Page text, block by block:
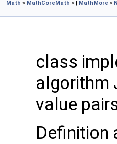
Math » MathCoreMath » | MathMore »
class
algorithm
value
Definition